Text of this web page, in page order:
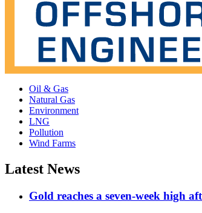
Oil & Gas
Natural Gas
Environment
LNG
Pollution
Wind Farms
Latest News
Gold reaches a seven-week high